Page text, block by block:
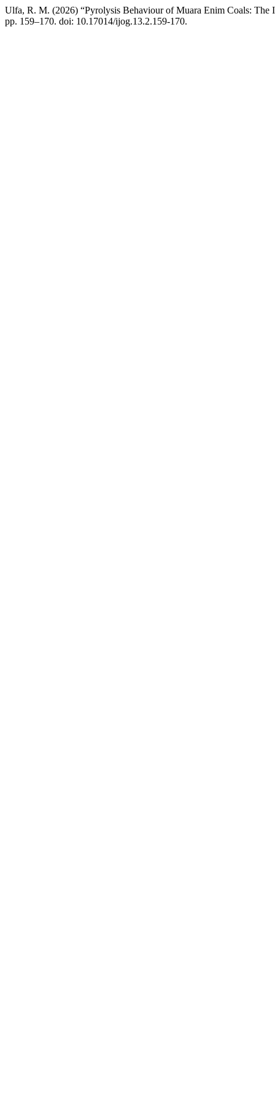
Ulfa, R. M. (2026) “Pyrolysis Behaviour of Muara Enim Coals: The
pp. 159–170. doi: 10.17014/ijog.13.2.159-170.